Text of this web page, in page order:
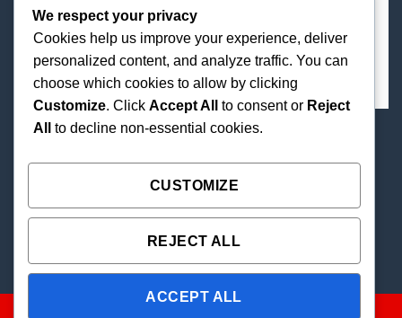
Best Priced Cannabis Delivery in all of Texas and
We respect your privacy
Cookies help us improve your experience, deliver
personalized content, and analyze traffic. You can
choose which cookies to allow by clicking
Customize. Click Accept All to consent or Reject
All
to decline non-essential cookies.
CUSTOMIZE
REJECT ALL
ACCEPT ALL